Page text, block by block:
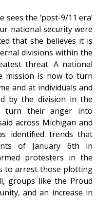
the ‘post-9/11 era’
national security were
that she believes it is
divisions within the
threat. A national
mission is now to turn
and at individuals and
by the division in the
turn their anger into
across Michigan and
identified trends that
of January 6th in
protesters in the
to arrest those plotting
groups like the Proud
and an increase in